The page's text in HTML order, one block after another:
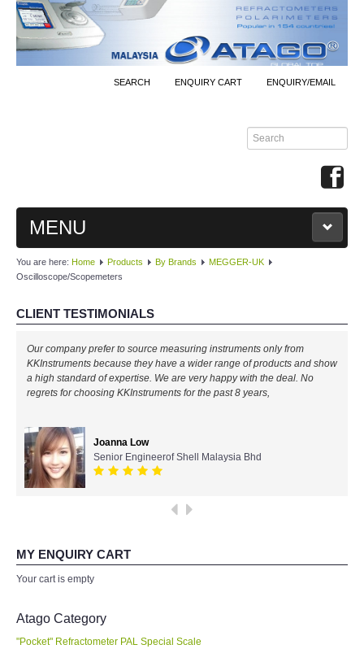
SEARCH ENQUIRY CART ENQUIRY/EMAIL
MENU
MAIN
PRODUCTS
By Brands
All Brands
KYORITSU-Japan
Chauvin Arnouz (AEMC)-France
FLUKE-USA
FLIR - SWEDEN
You are here: Home Products By Brands
MEGGER-UK
Oscilloscope/Scopemeters
CLIENT TESTIMONIALS
Our company prefer to source measuring instruments only from
KKInstruments because they have a wider range of products and show
a high standard of expertise. We are very happy with the deal. No
regrets for choosing KKInstruments for the past 8 years,
Joanna Low
Senior Engineerof Shell Malaysia Bhd
MY ENQUIRY CART
Your cart is empty
Atago Category
"Pocket" Refractometer PAL Special Scale